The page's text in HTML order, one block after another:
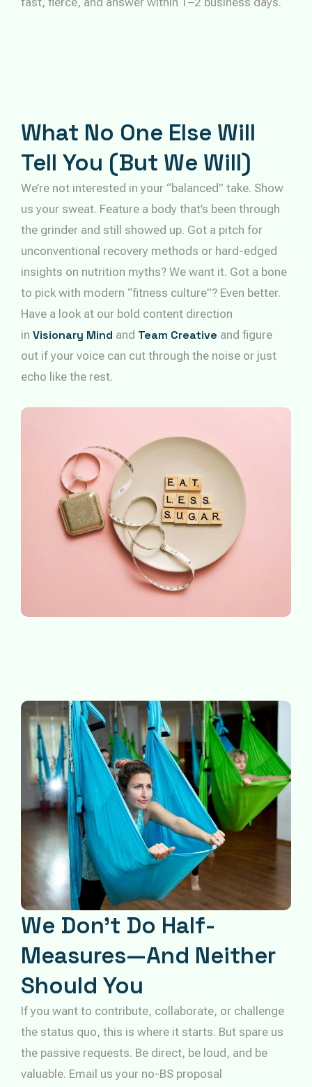
What No One Else Will
Tell You (But We Will)
We’re not interested in your “balanced” take. Show
us your sweat. Feature a body that’s been through
the grinder and still showed up. Got a pitch for
unconventional recovery methods or hard-edged
insights on nutrition myths? We want it. Got a bone
to pick with modern “fitness culture”? Even better.
Have a look at our bold content direction
in Visionary Mind and Team Creative and figure
out if your voice can cut through the noise or just
echo like the rest.
We Don’t Do Half-
Measures—And Neither
Should You
If you want to contribute, collaborate, or challenge
the status quo, this is where it starts. But spare us
the passive requests. Be direct, be loud, and be
valuable. Email us your no-BS proposal